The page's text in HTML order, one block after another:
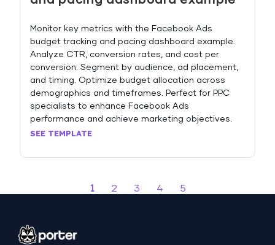
Monitor key metrics with the Facebook Ads
budget tracking and pacing dashboard example.
Analyze CTR, conversion rates, and cost per
conversion. Segment by audience, ad placement,
and timing. Optimize budget allocation across
demographics and timeframes. Perfect for PPC
specialists to enhance Facebook Ads
performance and achieve marketing objectives.
SEE TEMPLATE
1 2 3 4 5